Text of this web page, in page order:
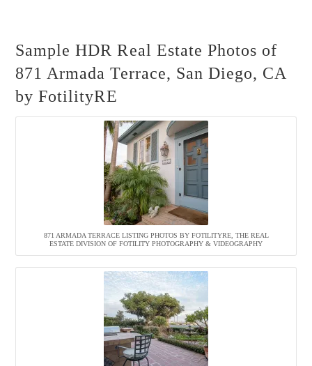
Sample HDR Real Estate Photos of
871 Armada Terrace, San Diego, CA
by FotilityRE
871 ARMADA TERRACE LISTING PHOTOS BY FOTILITYRE, THE REAL
ESTATE DIVISION OF FOTILITY PHOTOGRAPHY & VIDEOGRAPHY